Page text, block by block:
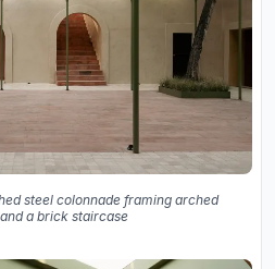
steel colonnade framing arched
a brick staircase